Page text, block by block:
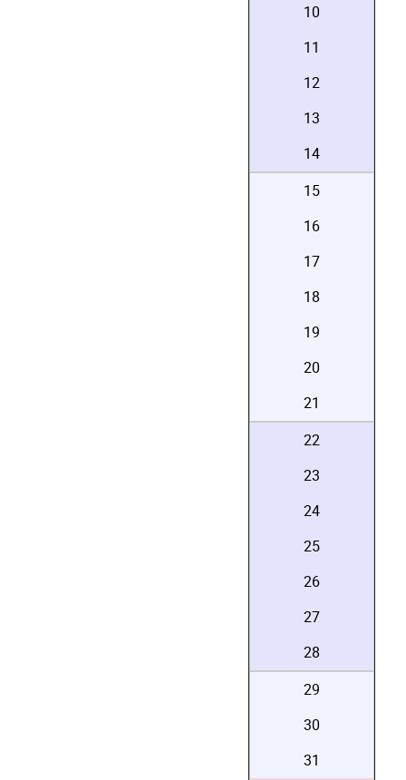
10
11
12
13
14
15
16
17
18
19
20
21
22
23
24
25
26
27
28
29
30
31